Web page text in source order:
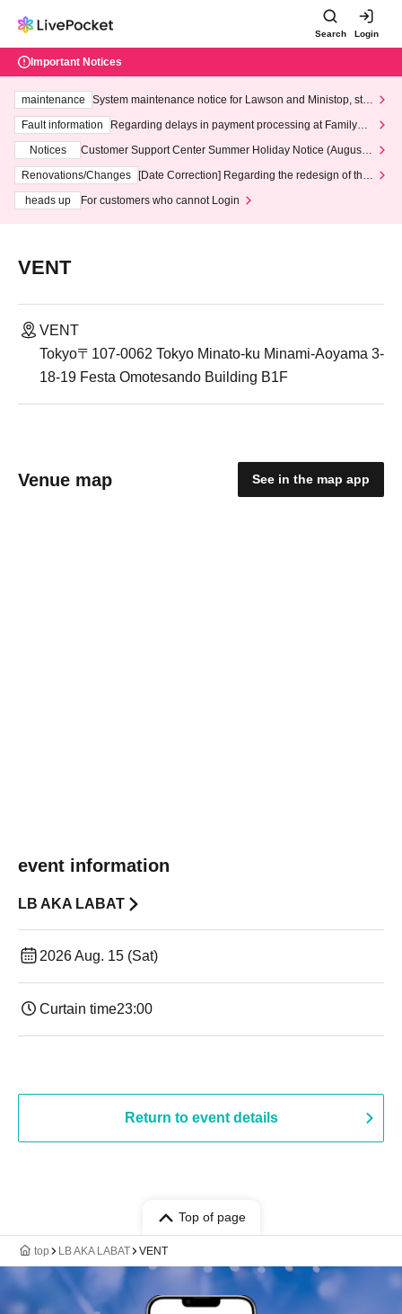
Search Login
Important Notices
maintenance
System maintenance notice for Lawson and Ministop, star
ting at 3:00 AM on Wednesday (Wed)
Fault information
Regarding delays in payment processing at FamilyMa
Notices
Customer Support Center Summer Holiday Notice (August 1
3th - August 14th, 2026)
Renovations/Changes
[Date Correction] Regarding the redesign of the
heads up
For customers who cannot Login
VENT
VENT
Tokyo〒107-0062 Tokyo Minato-ku Minami-Aoyama 3-
18-19 Festa Omotesando Building B1F
Venue map See in the map app
event information
LB AKA LABAT
2026 Aug. 15 (Sat)
Curtain time23:00
Return to event details
Top of page
top LB AKA LABAT VENT